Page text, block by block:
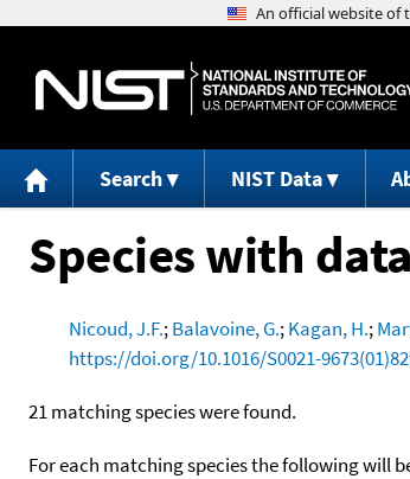
Search NIST Data
Species with
Nicoud, J.F.;Balavoine, G.;Kagan, H.;
https://doi.org/10.1016/S0021-
21 matching species were found.
For each matching species the following will